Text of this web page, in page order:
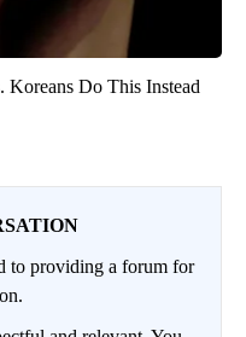
Koreans Do This Instead
to providing a forum for